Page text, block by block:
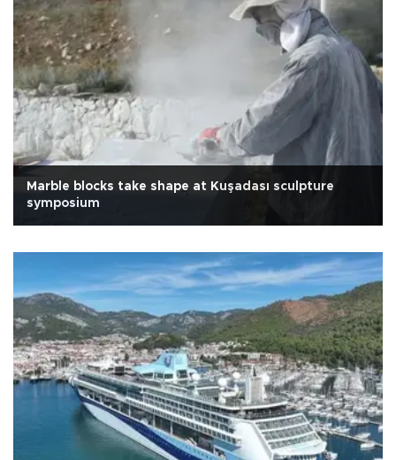
Marble blocks take shape at Kuşadası sculpture
symposium